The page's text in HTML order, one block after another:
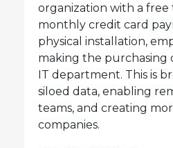
organization with a free
monthly credit card
physical installation,
making the purchasing
IT department. This is
siloed data, enabling
teams, and creating
companies.